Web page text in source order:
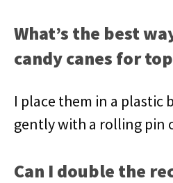
What’s the best
candy canes for
I place them in a plastic
gently with a rolling pin
Can I double the